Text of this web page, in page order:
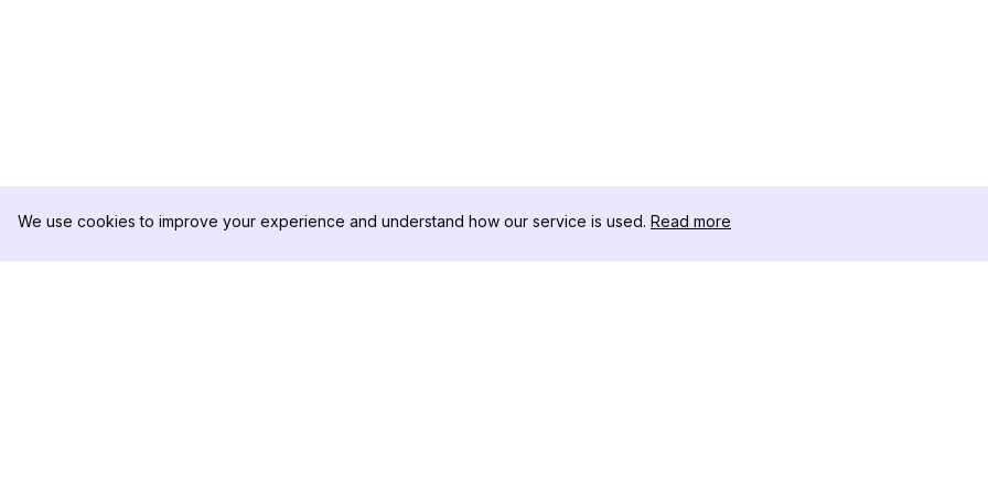
We use cookies to improve your experience and understand how our service is used. Read more